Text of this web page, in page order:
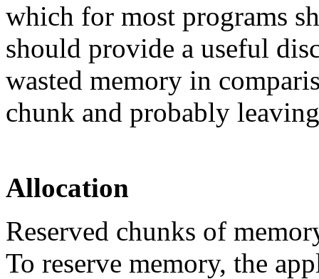
which for most programs
should provide a useful
wasted memory in
chunk and probably
Allocation
Reserved chunks of
To reserve memory, the